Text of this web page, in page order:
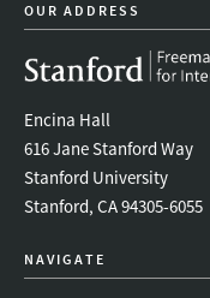
OUR ADDRESS
Encina Hall
616 Jane Stanford Way
Stanford University
Stanford, CA 94305-6055
NAVIGATE